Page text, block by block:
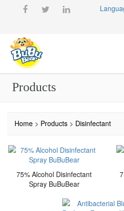
Products
Home > Products > Disinfectant
75% Alcohol Disinfectant
Spray BuBuBear